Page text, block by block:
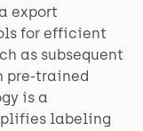
export
for efficient
as subsequent
pre-trained
is a
labeling